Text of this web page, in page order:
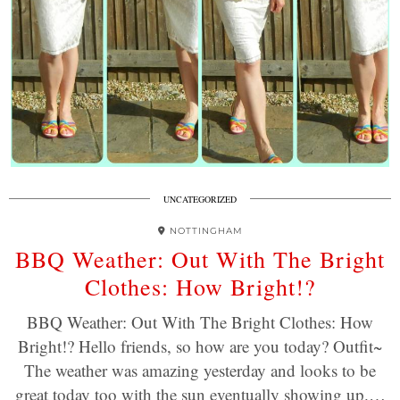
UNCATEGORIZED
NOTTINGHAM
BBQ Weather: Out With The Bright
Clothes: How Bright!?
BBQ Weather: Out With The Bright Clothes: How
Bright!? Hello friends, so how are you today? Outfit~
The weather was amazing yesterday and looks to be
great today too with the sun eventually showing up.…